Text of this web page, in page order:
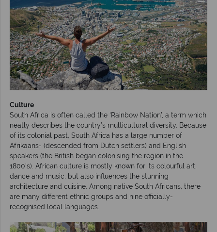
Culture
South Africa is often called the ‘Rainbow Nation’, a term which
neatly describes the country’s multicultural diversity. Because
of its colonial past, South Africa has a large number of
Afrikaans- (descended from Dutch settlers) and English
speakers (the British began colonising the region in the
1800's). African culture is mostly known for its colourful art,
dance and music, but also influences the stunning
architecture and cuisine. Among native South Africans, there
are many different ethnic groups and nine officially-
recognised local languages.